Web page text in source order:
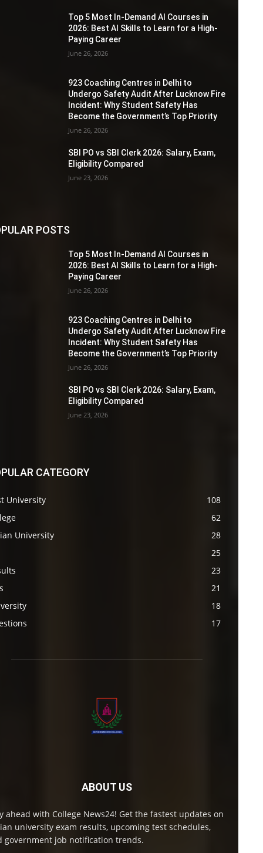
Top 5 Most In-Demand AI Courses in
2026: Best AI Skills to Learn for a High-
Paying Career
June 26, 2026
923 Coaching Centres in Delhi to
Undergo Safety Audit After Lucknow Fire
Incident: Why Student Safety Has
Become the Government’s Top Priority
June 26, 2026
SBI PO vs SBI Clerk 2026: Salary, Exam,
Eligibility Compared
June 23, 2026
POSTS
Top 5 Most In-Demand AI Courses in
2026: Best AI Skills to Learn for a High-
Paying Career
June 26, 2026
923 Coaching Centres in Delhi to
Undergo Safety Audit After Lucknow Fire
Incident: Why Student Safety Has
Become the Government’s Top Priority
June 26, 2026
SBI PO vs SBI Clerk 2026: Salary, Exam,
Eligibility Compared
June 23, 2026
CATEGORY
University
108
62
University
28
25
23
21
18
17
ABOUT US
ahead with College News24! Get the fastest updates on
university exam results, upcoming test schedules,
government job notification trends.